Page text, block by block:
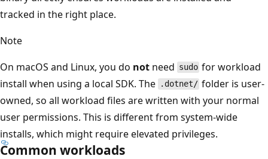
tracked in the right place.
Note
On macOS and Linux, you do not need sudo for workload
install when using a local SDK. The
.dotnet/ folder is user-
owned, so all workload files are written with your normal
user permissions. This is different from system-wide
installs, which might require elevated privileges.
Common workloads